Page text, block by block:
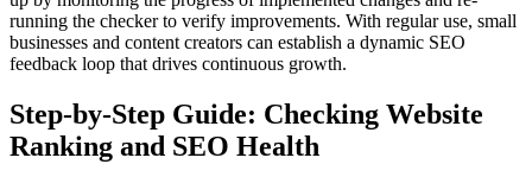
running the checker to verify improvements. With regular use, small
businesses and content creators can establish a dynamic SEO
feedback loop that drives continuous growth.
Step-by-Step Guide: Checking Website
Ranking and SEO Health